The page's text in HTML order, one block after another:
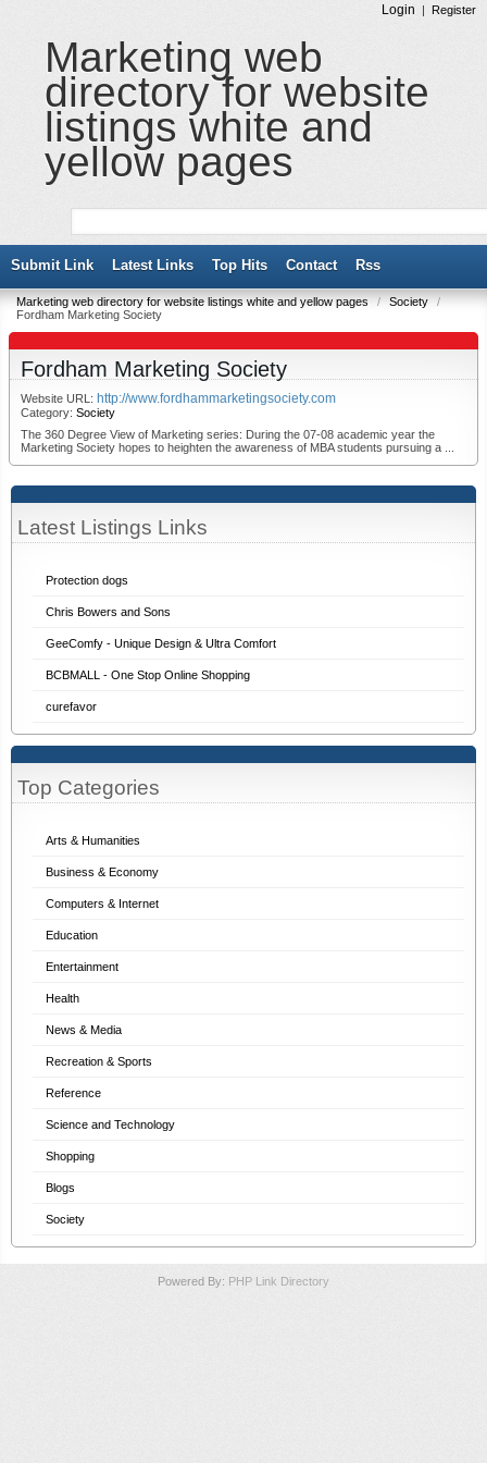
Login | Register
Marketing web
directory for website
listings white and
yellow pages
Submit Link Latest Links Top Hits Contact Rss
Marketing web directory for website listings white and yellow pages / Society
/
Fordham Marketing Society
Top Categories
Arts & Humanities
Business & Economy
Computers & Internet
Education
Entertainment
Health
News & Media
Recreation & Sports
Reference
Science and Technology
Shopping
Blogs
Society
Latest Listings Links
Protection dogs
Chris Bowers and Sons
GeeComfy - Unique Design & Ultra Comfort
BCBMALL - One Stop Online Shopping
curefavor
Fordham Marketing Society
Website URL: http://www.fordhammarketingsociety.com
Category: Society
The 360 Degree View of Marketing series: During the 07-08 academic year the
Marketing Society hopes to heighten the awareness of MBA students pursuing a ...
Powered By: PHP Link Directory